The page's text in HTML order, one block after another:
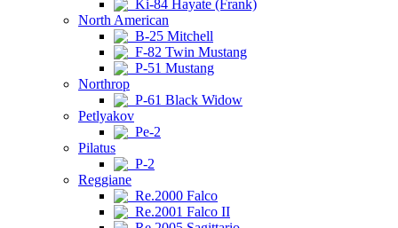
Ki-84 Hayate (Frank)
North American
B-25 Mitchell
F-82 Twin Mustang
P-51 Mustang
Northrop
P-61 Black Widow
Petlyakov
Pe-2
Pilatus
P-2
Reggiane
Re.2000 Falco
Re.2001 Falco II